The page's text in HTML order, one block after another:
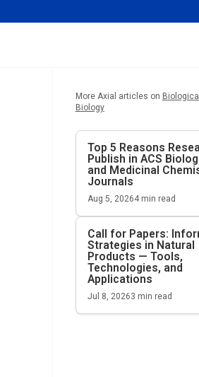
More Axial articles on
Biology
Top 5 Reasons
Publish in ACS
and Medicinal
Journals
Aug 5, 20264min read
Call for Papers:
Strategies in Natural
Products — Tools,
Technologies, and
Applications
Jul 8, 20263 min read